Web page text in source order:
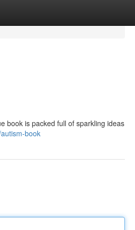
book is packed full of sparkling ideas
book